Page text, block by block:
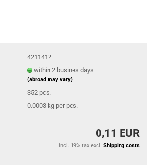
4211412
within 2 busines days
(abroad may vary)
352 pcs.
0.0003 kg per pcs.
0,11 EUR
incl. 19% tax excl. Shipping costs